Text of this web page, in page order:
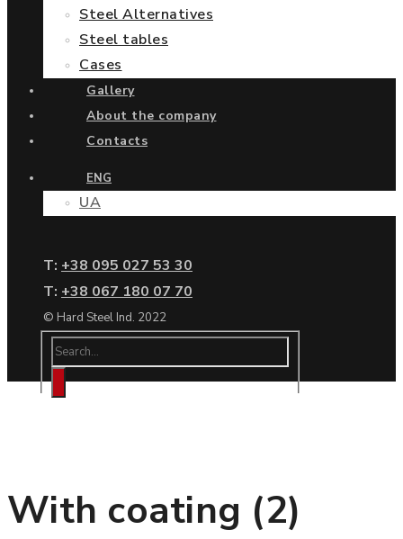
Steel Alternatives
Steel tables
Cases
Gallery
About the company
Contacts
ENG
UA
Т: +38 095 027 53 30
Т: +38 067 180 07 70
© Hard Steel Ind. 2022
With coating (2)